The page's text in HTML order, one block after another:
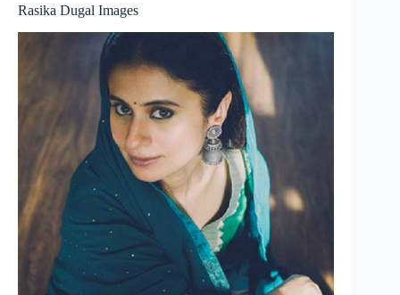
Rasika Dugal Images